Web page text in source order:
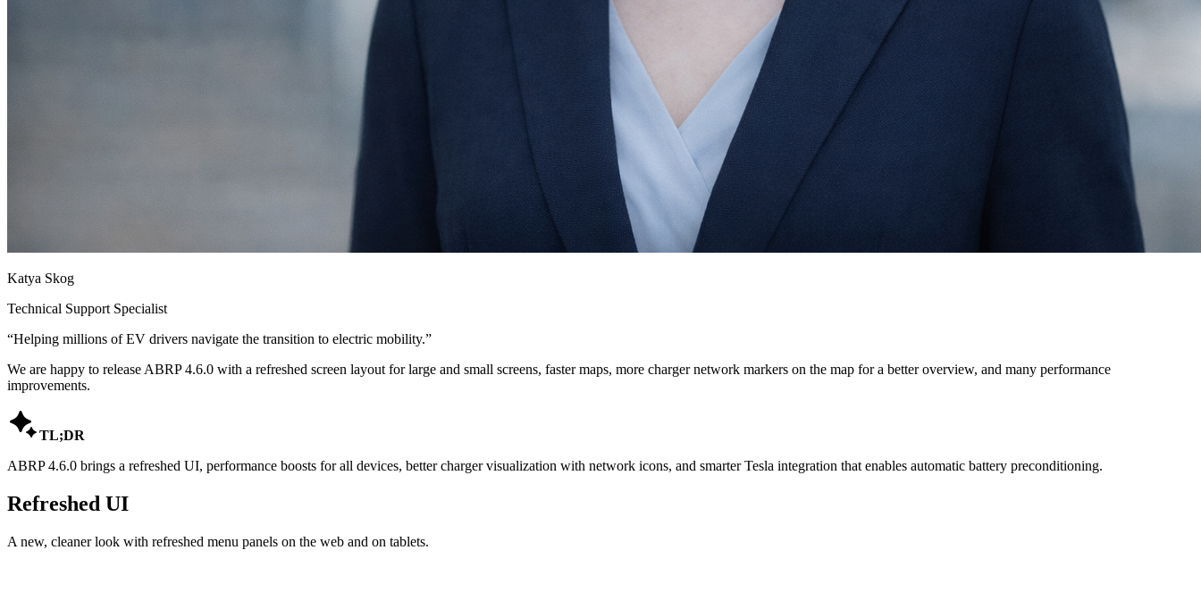
Katya Skog
Technical Support Specialist
“Helping millions of EV drivers navigate the transition to electric mobility.”
We are happy to release ABRP 4.6.0 with a refreshed screen layout for large and small screens, faster maps, more charger network markers on the map for a better overview, and many performance
improvements.
TL;DR
ABRP 4.6.0 brings a refreshed UI, performance boosts for all devices, better charger visualization with network icons, and smarter Tesla integration that enables automatic battery preconditioning.
Refreshed UI
A new, cleaner look with refreshed menu panels on the web and on tablets.